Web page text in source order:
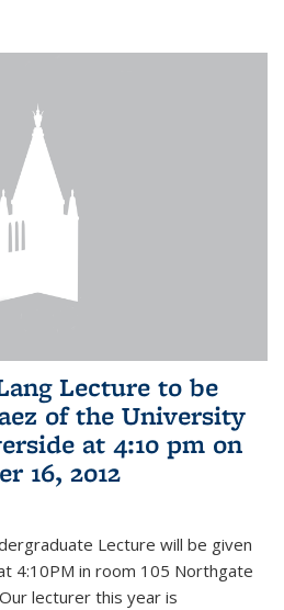
Lecture to be
of the University
at 4:10 pm on
16, 2012
Lecture will be given
4:10PM in room 105 Northgate
lecturer this year is